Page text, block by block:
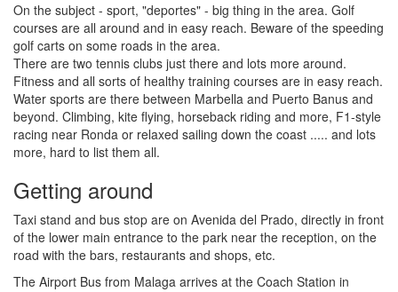
On the subject - sport, "deportes" - big thing in the area. Golf
courses are all around and in easy reach. Beware of the speeding
golf carts on some roads in the area.
There are two tennis clubs just there and lots more around.
Fitness and all sorts of healthy training courses are in easy reach.
Water sports are there between Marbella and Puerto Banus and
beyond. Climbing, kite flying, horseback riding and more, F1-style
racing near Ronda or relaxed sailing down the coast ..... and lots
more, hard to list them all.
Getting around
Taxi stand and bus stop are on Avenida del Prado, directly in front
of the lower main entrance to the park near the reception, on the
road with the bars, restaurants and shops, etc.
The Airport Bus from Malaga arrives at the Coach Station in